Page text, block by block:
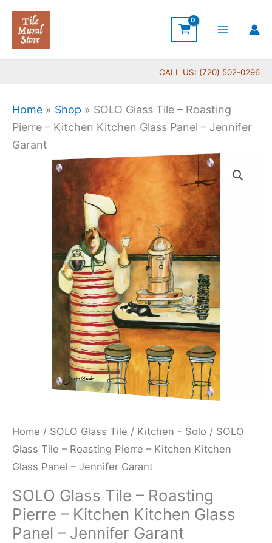
Skip
content
CALL US: (720) 502-0296
Home » Shop » SOLO Glass Tile – Roasting
Pierre – Kitchen Kitchen Glass Panel – Jennifer
Garant
Home / SOLO Glass Tile / Kitchen - Solo / SOLO
Glass Tile – Roasting Pierre – Kitchen Kitchen
Glass Panel – Jennifer Garant
SOLO Glass Tile – Roasting
Pierre – Kitchen Kitchen Glass
Panel – Jennifer Garant
Price
range:
$199.00
through
$399.00
Jennifer